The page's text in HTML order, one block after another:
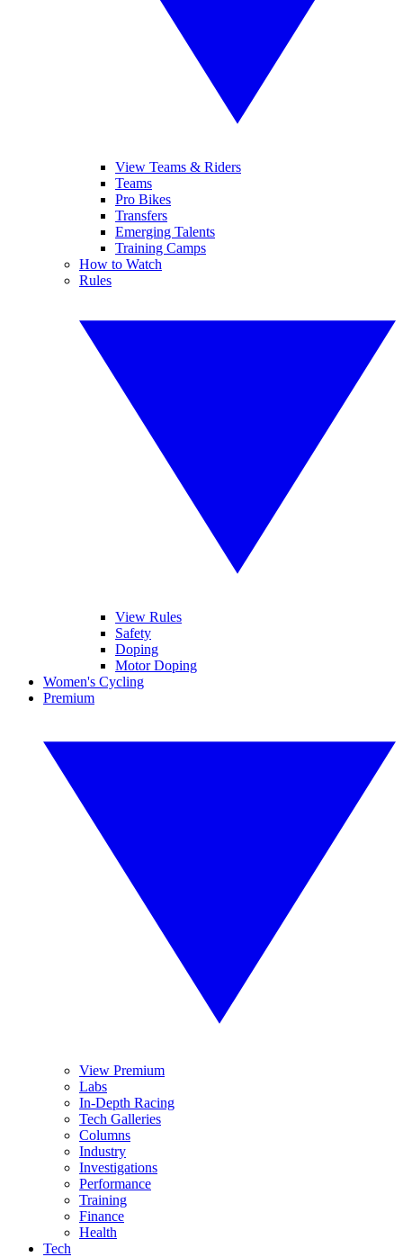
View Teams & Riders
Teams
Pro Bikes
Transfers
Emerging Talents
Training Camps
How to Watch
Rules
View Rules
Safety
Doping
Motor Doping
Women's Cycling
Premium
View Premium
Labs
In-Depth Racing
Tech Galleries
Columns
Industry
Investigations
Performance
Training
Finance
Health
Tech